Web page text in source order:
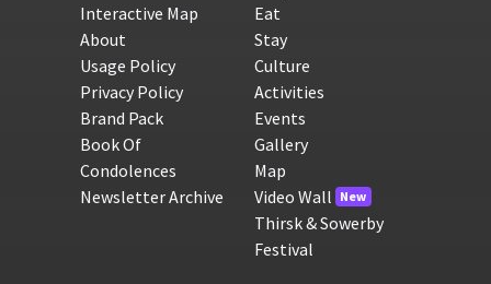
Interactive Map
About
Usage Policy
Privacy Policy
Brand Pack
Book Of
Condolences
Newsletter Archive
Eat
Stay
Culture
Activities
Events
Gallery
Map
Video Wall New
Thirsk & Sowerby
Festival